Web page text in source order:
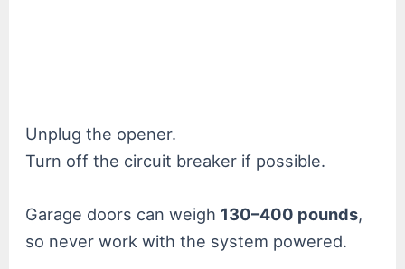
Unplug the opener.
Turn off the circuit breaker if possible.
Garage doors can weigh 130–400 pounds,
so never work with the system powered.